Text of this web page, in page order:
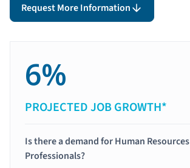
Request More Information
6%
PROJECTED JOB GROWTH*
Is there a demand for Human Resources
Professionals?